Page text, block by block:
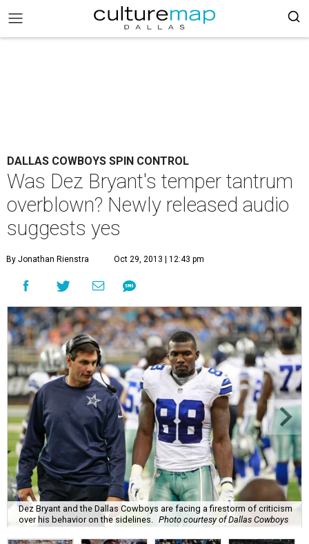
DALLAS COWBOYS SPIN CONTROL
Was Dez Bryant's temper tantrum
overblown? Newly released audio
suggests yes
By Jonathan Rienstra Oct 29, 2013 | 12:43 pm
Dez Bryant and the Dallas Cowboys are facing a firestorm of criticism
over his behavior on the sidelines.
Photo courtesy of Dallas Cowboys